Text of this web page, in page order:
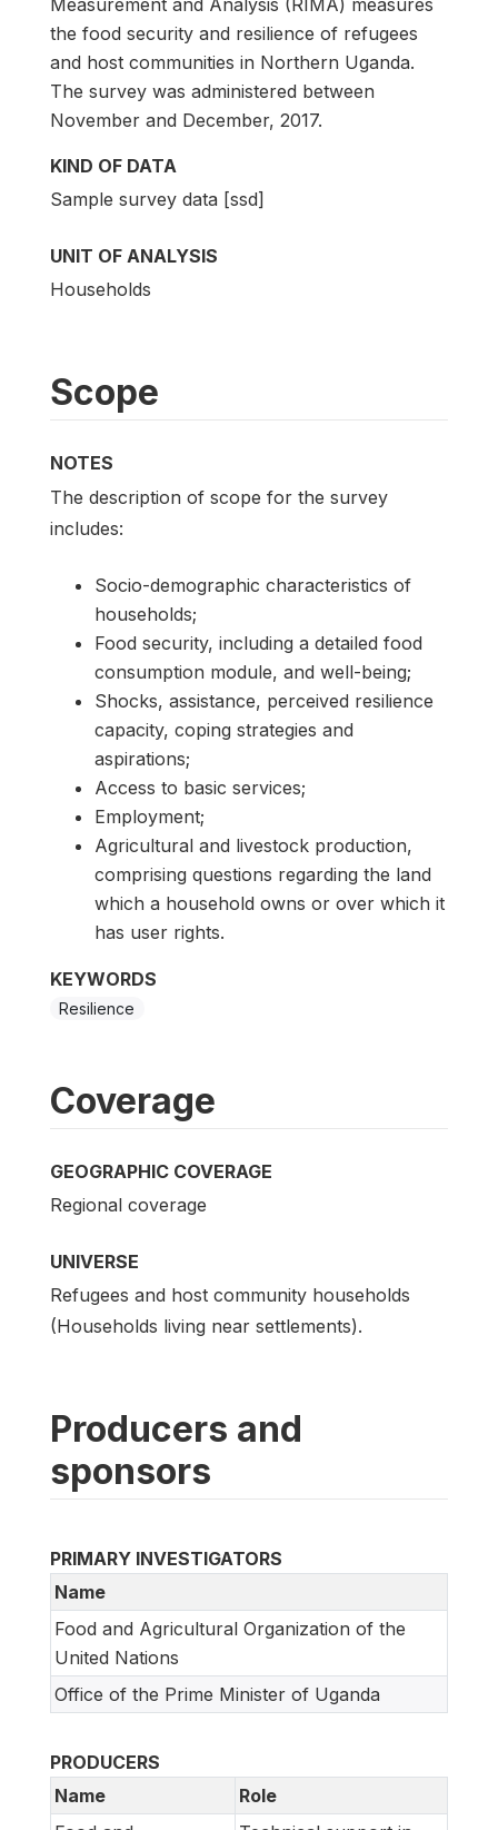
Measurement and Analysis (RIMA) measures
the food security and resilience of refugees
and host communities in Northern Uganda.
The survey was administered between
November and December, 2017.
KIND OF DATA
Sample survey data [ssd]
UNIT OF ANALYSIS
Households
Scope
NOTES
The description of scope for the survey
includes:
Socio-demographic characteristics of
households;
Food security, including a detailed food
consumption module, and well-being;
Shocks, assistance, perceived resilience
capacity, coping strategies and
aspirations;
Access to basic services;
Employment;
Agricultural and livestock production,
comprising questions regarding the land
which a household owns or over which it
has user rights.
KEYWORDS
Resilience
Coverage
GEOGRAPHIC COVERAGE
Regional coverage
UNIVERSE
Refugees and host community households
(Households living near settlements).
Producers and
sponsors
PRIMARY INVESTIGATORS
Name
Food and Agricultural Organization of the
United Nations
Office of the Prime Minister of Uganda
PRODUCERS
Name
Role